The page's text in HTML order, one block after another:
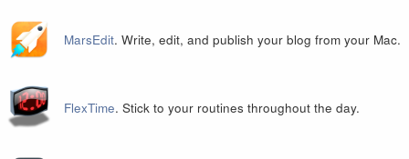
MarsEdit. Write, edit, and publish your blog from your Mac.
FlexTime. Stick to your routines throughout the day.